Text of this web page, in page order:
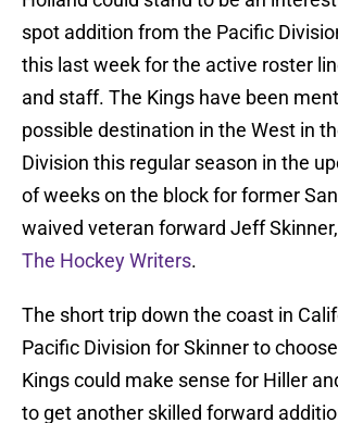
spot addition from the Pacific
this last week for the active roster
and staff. The Kings have been
possible destination in the West in
Division this regular season in the
of weeks on the block for former
waived veteran forward Jeff Skinner,
The Hockey Writers.
The short trip down the coast in
Pacific Division for Skinner to
Kings could make sense for Hiller
to get another skilled forward